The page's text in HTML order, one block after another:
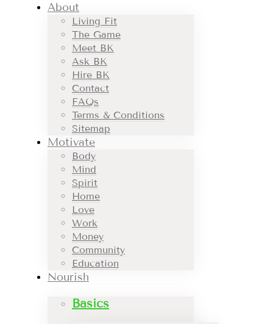
About
Living Fit
The Game
Meet BK
Ask BK
Hire BK
Contact
FAQs
Terms & Conditions
Sitemap
Motivate
Body
Mind
Spirit
Home
Love
Work
Money
Community
Education
Nourish
Basics